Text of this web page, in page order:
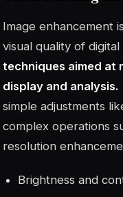
Image enhancement
visual quality of digital
techniques aimed at
display and analysis.
simple adjustments
complex operations
resolution
Brightness and